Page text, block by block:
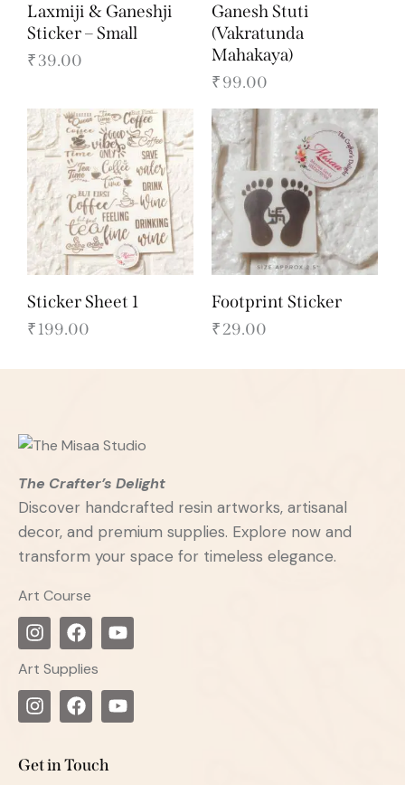
Laxmiji & Ganeshji
Sticker – Small
₹39.00
Ganesh Stuti
(Vakratunda
Mahakaya)
₹99.00
Sticker Sheet 1
₹199.00
Footprint Sticker
₹29.00
The Crafter’s Delight
Discover handcrafted resin artworks, artisanal
decor, and premium supplies. Explore now and
transform your space for timeless elegance.
Art Course
Art Supplies
Get in Touch